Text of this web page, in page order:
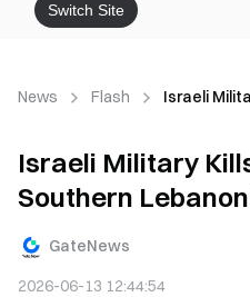
Switch Site
News Flash Israeli
Israeli Military
Southern
GateNews
2026-06-13 12:44:54